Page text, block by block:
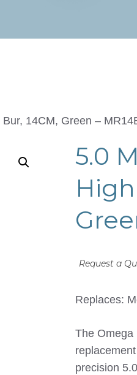
14CM, Green –
5.0
Request a
Replaces:
The Omega
precision